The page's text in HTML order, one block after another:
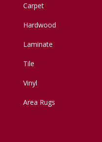
Carpet
Hardwood
Laminate
Tile
Vinyl
Area Rugs